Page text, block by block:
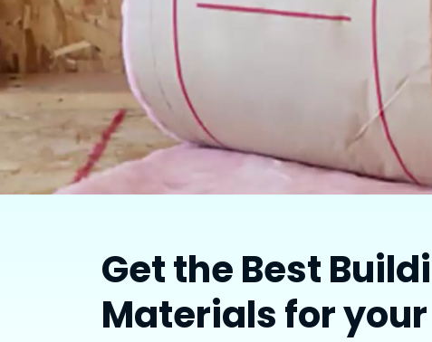
Get the Best
Materials for